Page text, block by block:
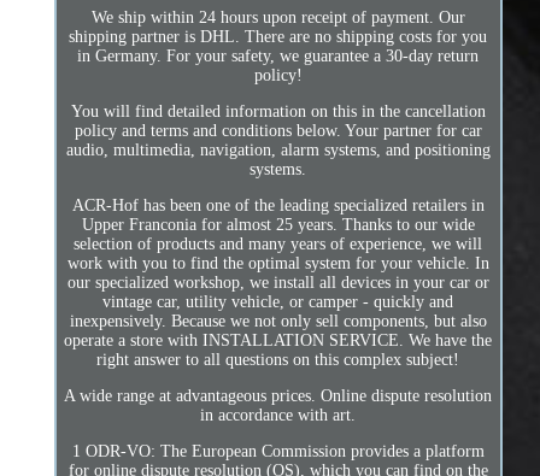
We ship within 24 hours upon receipt of payment. Our
shipping partner is DHL. There are no shipping costs for you
in Germany. For your safety, we guarantee a 30-day return
policy!
You will find detailed information on this in the cancellation
policy and terms and conditions below. Your partner for car
audio, multimedia, navigation, alarm systems, and positioning
systems.
ACR-Hof has been one of the leading specialized retailers in
Upper Franconia for almost 25 years. Thanks to our wide
selection of products and many years of experience, we will
work with you to find the optimal system for your vehicle. In
our specialized workshop, we install all devices in your car or
vintage car, utility vehicle, or camper - quickly and
inexpensively. Because we not only sell components, but also
operate a store with INSTALLATION SERVICE. We have the
right answer to all questions on this complex subject!
A wide range at advantageous prices. Online dispute resolution
in accordance with art.
1 ODR-VO: The European Commission provides a platform
for online dispute resolution (OS), which you can find on the